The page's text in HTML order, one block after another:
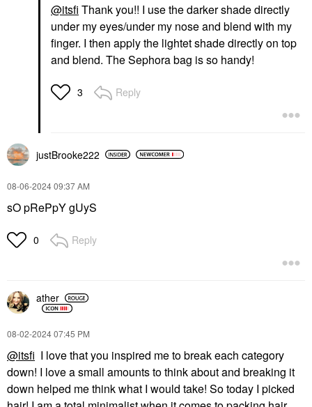
@itsfi Thank you!! I use the darker shade directly
under my eyes/under my nose and blend with my
finger. I then apply the lightet shade directly on top
and blend. The Sephora bag is so handy!
3 Reply
justBrooke222
‎08-06-202409:37 AM
sO pRePpY gUyS
0 Reply
ather
‎08-02-202407:45 PM
@itsfi I love that you inspired me to break each category
down! I love a small amounts to think about and breaking it
down helped me think what I would take! So today I picked